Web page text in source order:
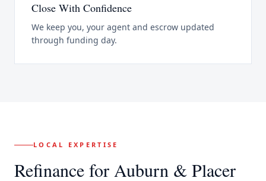
Close With Confidence
We keep you, your agent and escrow updated
through funding day.
LOCAL EXPERTISE
Refinance for Auburn & Placer